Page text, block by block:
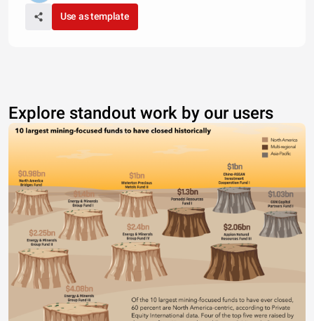
Use as template
Explore standout work by our users